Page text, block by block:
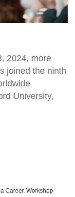
2024, more
joined the ninth
University,
Career, Workshop